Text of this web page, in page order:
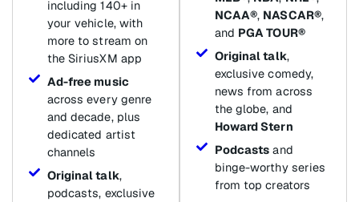
including 140+ in
your vehicle, with
more to stream on
the SiriusXM app
Ad-free music
across every genre
and decade, plus
dedicated artist
channels
Original talk,
podcasts, exclusive
NCAA®, NASCAR®,
and PGA TOUR®
Original talk,
exclusive comedy,
news from across
the globe, and
Howard Stern
Podcasts and
binge-worthy series
from top creators